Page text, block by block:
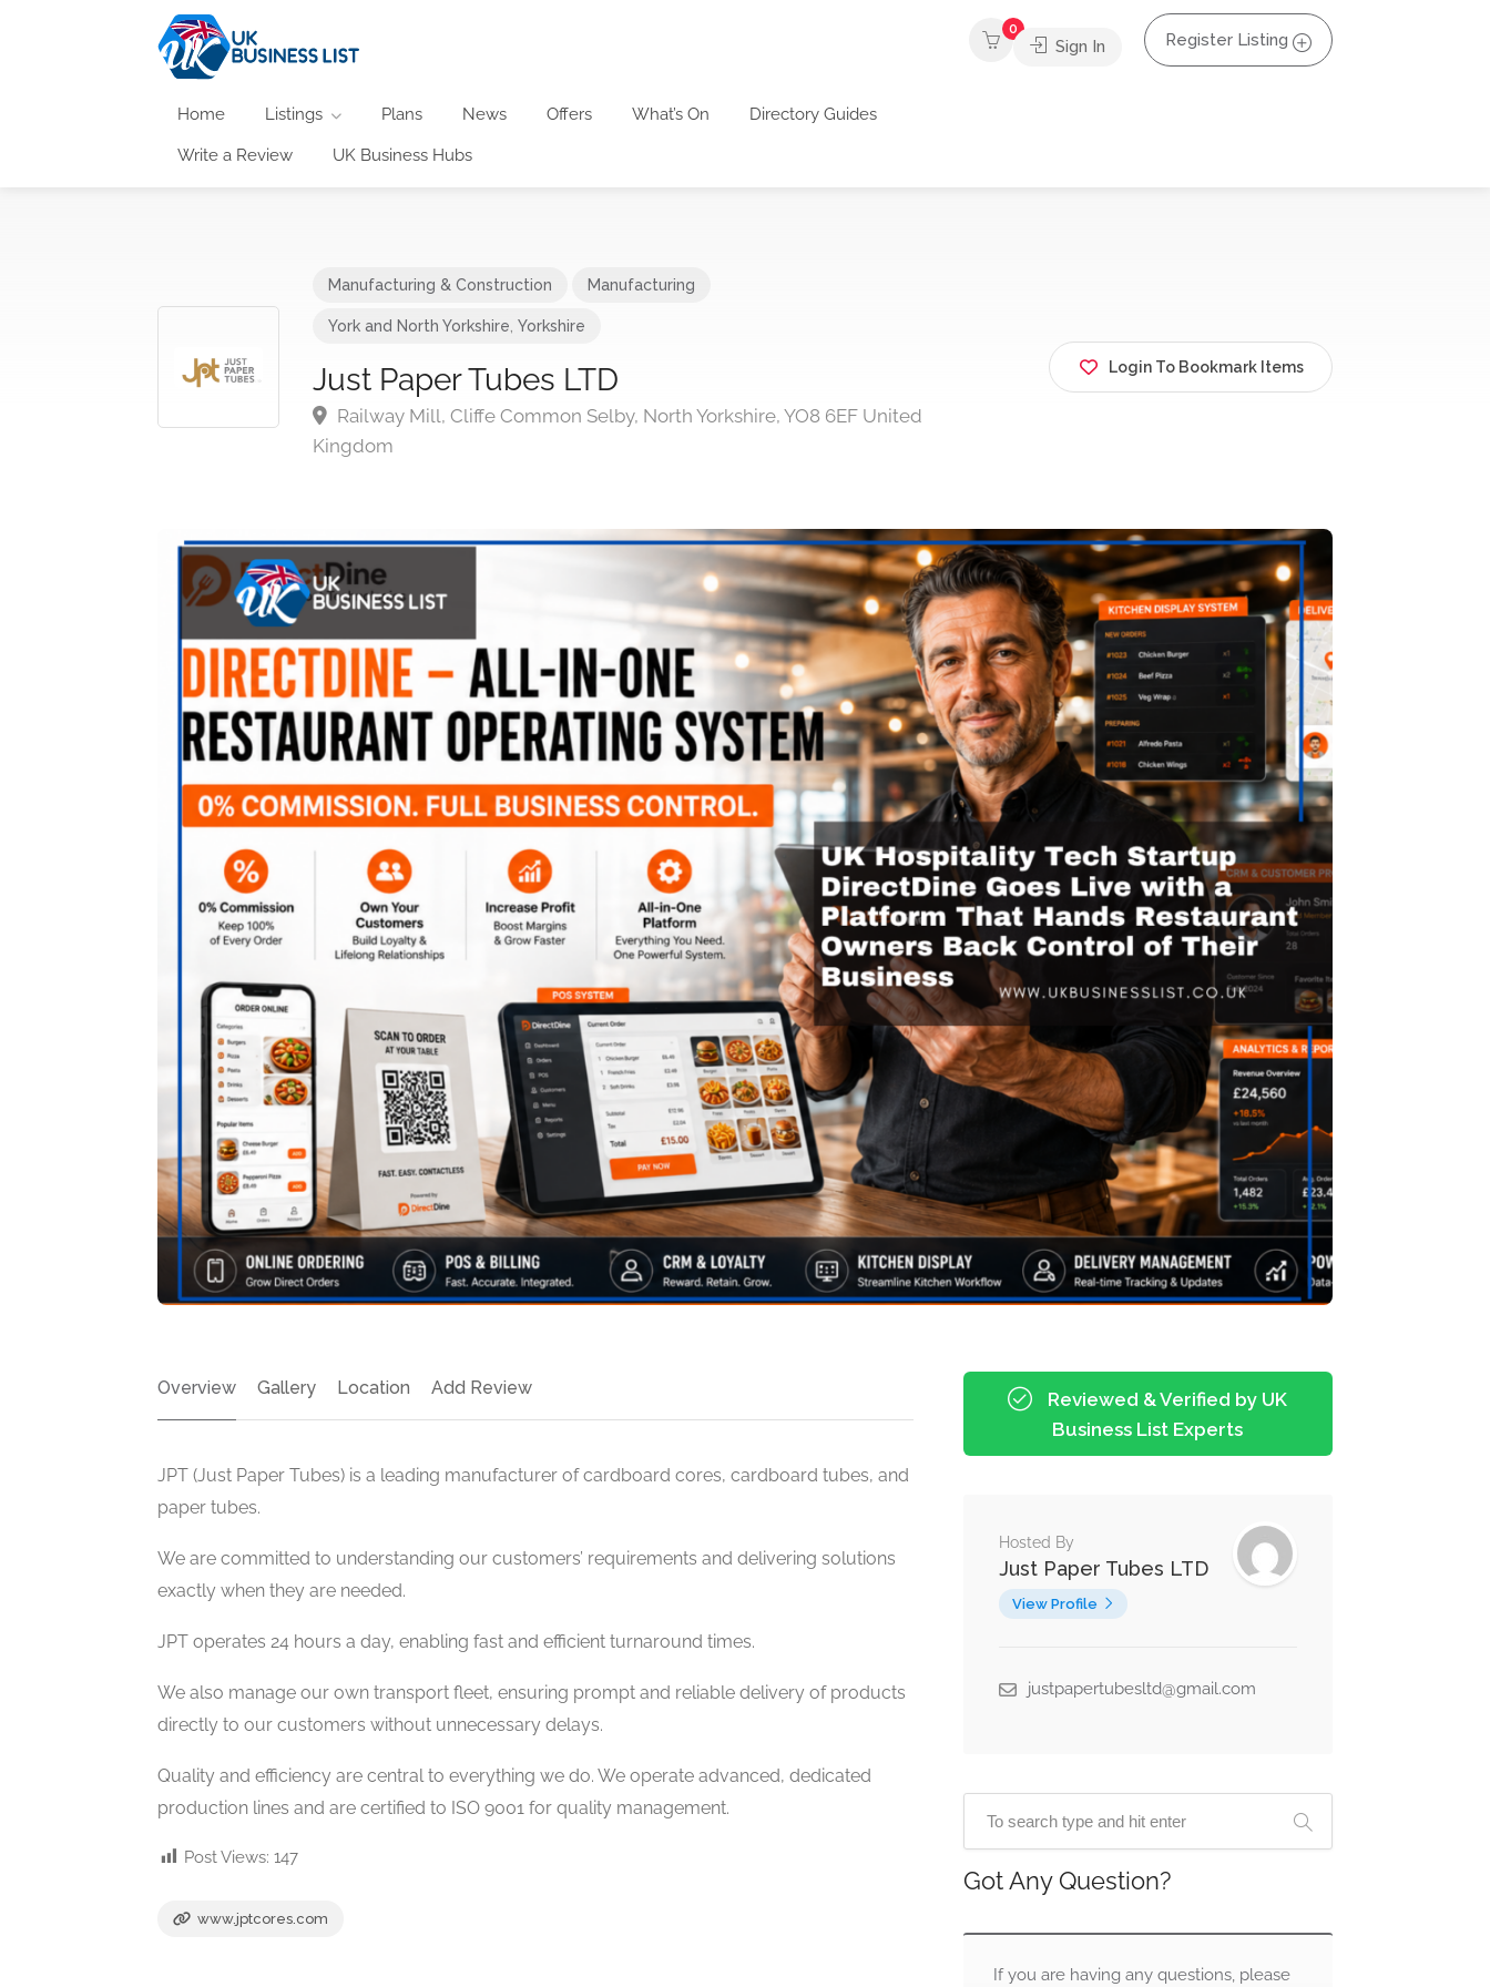
Home Listings Plans News Offers What’s On Directory Guides
Write a Review UK Business Hubs
0
Sign In Register Listing
Manufacturing & Construction Manufacturing
York and North Yorkshire Yorkshire
Just Paper Tubes LTD
Railway Mill, Cliffe Common Selby, North Yorkshire, YO8 6EF United
Kingdom
Login To Bookmark Items
Overview Gallery Location Add Review
JPT (Just Paper Tubes) is a leading manufacturer of cardboard cores, cardboard tubes, and
paper tubes.
We are committed to understanding our customers’ requirements and delivering solutions
exactly when they are needed.
JPT operates 24 hours a day, enabling fast and efficient turnaround times.
We also manage our own transport fleet, ensuring prompt and reliable delivery of products
directly to our customers without unnecessary delays.
Quality and efficiency are central to everything we do. We operate advanced, dedicated
production lines and are certified to ISO 9001 for quality management.
Post Views: 147
www.jptcores.com
Reviewed & Verified by UK
Business List Experts
Hosted By
Just Paper Tubes LTD
View Profile
justpapertubesltd@gmail.com
Got Any Question?
If you are having any questions, please